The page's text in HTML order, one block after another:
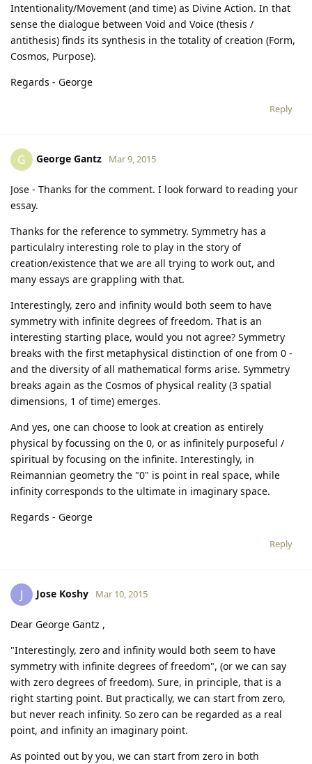
Intentionality/Movement (and time) as Divine Action. In that
sense the dialogue between Void and Voice (thesis /
antithesis) finds its synthesis in the totality of creation (Form,
Cosmos, Purpose).
Regards - George
Reply
G George Gantz Mar 9, 2015
Jose - Thanks for the comment. I look forward to reading your
essay.
Thanks for the reference to symmetry. Symmetry has a
particulalry interesting role to play in the story of
creation/existence that we are all trying to work out, and
many essays are grappling with that.
Interestingly, zero and infinity would both seem to have
symmetry with infinite degrees of freedom. That is an
interesting starting place, would you not agree? Symmetry
breaks with the first metaphysical distinction of one from 0 -
and the diversity of all mathematical forms arise. Symmetry
breaks again as the Cosmos of physical reality (3 spatial
dimensions, 1 of time) emerges.
And yes, one can choose to look at creation as entirely
physical by focussing on the 0, or as infinitely purposeful /
spiritual by focusing on the infinite. Interestingly, in
Reimannian geometry the "0" is point in real space, while
infinity corresponds to the ultimate in imaginary space.
Regards - George
Reply
J Jose Koshy Mar 10, 2015
Dear George Gantz ,
"Interestingly, zero and infinity would both seem to have
symmetry with infinite degrees of freedom", (or we can say
with zero degrees of freedom). Sure, in principle, that is a
right starting point. But practically, we can start from zero,
but never reach infinity. So zero can be regarded as a real
point, and infinity an imaginary point.
As pointed out by you, we can start from zero in both